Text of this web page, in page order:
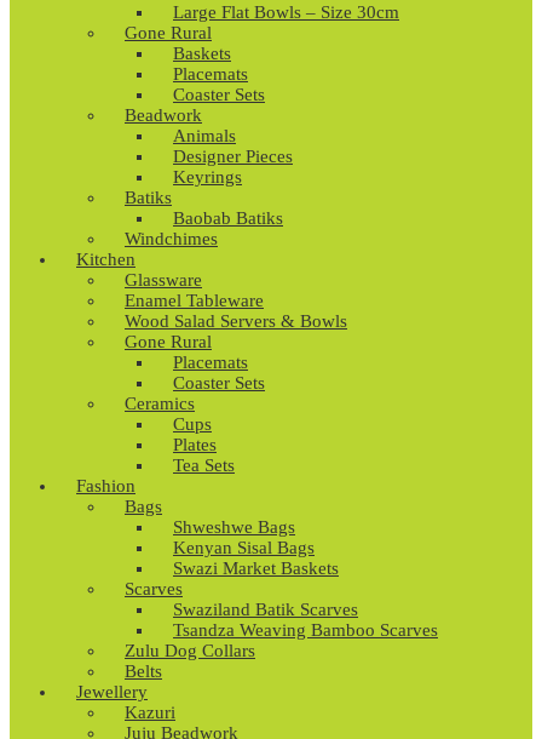
Large Flat Bowls – Size 30cm
Gone Rural
Baskets
Placemats
Coaster Sets
Beadwork
Animals
Designer Pieces
Keyrings
Batiks
Baobab Batiks
Windchimes
Kitchen
Glassware
Enamel Tableware
Wood Salad Servers & Bowls
Gone Rural
Placemats
Coaster Sets
Ceramics
Cups
Plates
Tea Sets
Fashion
Bags
Shweshwe Bags
Kenyan Sisal Bags
Swazi Market Baskets
Scarves
Swaziland Batik Scarves
Tsandza Weaving Bamboo Scarves
Zulu Dog Collars
Belts
Jewellery
Kazuri
Juju Beadwork